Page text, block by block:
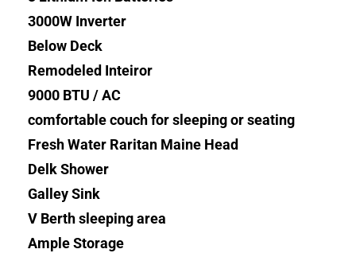
3000W Inverter
Below Deck
Remodeled Inteiror
9000 BTU / AC
comfortable couch for sleeping or seating
Fresh Water Raritan Maine Head
Delk Shower
Galley Sink
V Berth sleeping area
Ample Storage